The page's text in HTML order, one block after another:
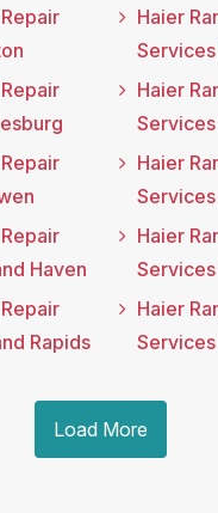
Haven
Rapids
Haier
Haier
Haier
Haier
Haier
Load More